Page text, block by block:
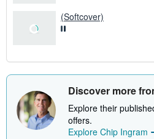
(Softcover)
Discover more
Explore their
offers.
Explore Chip Ingram